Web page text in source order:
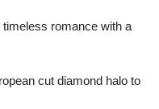
romance with a
cut diamond halo to